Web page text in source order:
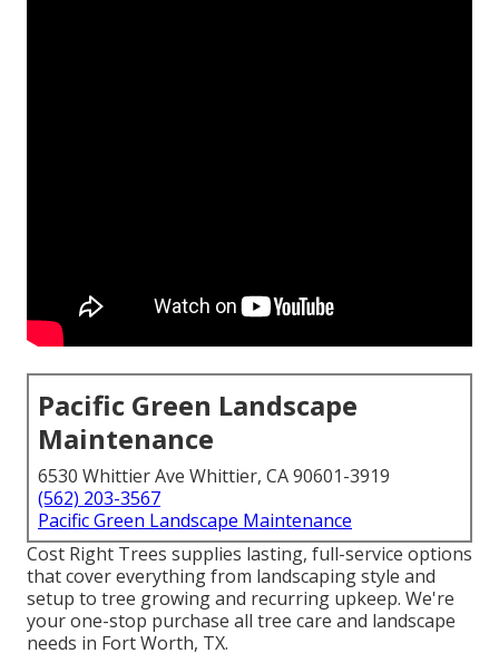
Pacific Green Landscape
Maintenance
6530 Whittier Ave Whittier, CA 90601-3919
(562) 203-3567
Pacific Green Landscape Maintenance
Cost Right Trees supplies lasting, full-service options
that cover everything from landscaping style and
setup to tree growing and recurring upkeep. We're
your one-stop purchase all tree care and landscape
needs in Fort Worth, TX.